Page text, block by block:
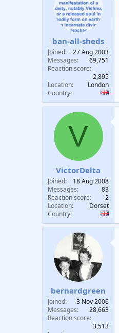
ban-all-sheds
Joined
27 Aug 2003
Messages
69,751
Reaction score
2,895
Location
London
Country
V
VictorDelta
Joined
18 Aug 2008
Messages
83
Reaction score
2
Location
Dorset
Country
bernardgreen
Joined
3 Nov 2006
Messages
28,663
Reaction score
3,513